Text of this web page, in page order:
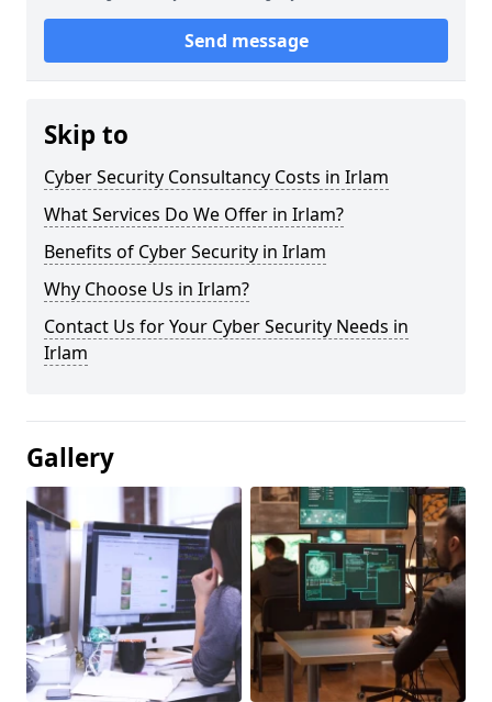
Send message
Skip to
Cyber Security Consultancy Costs in Irlam
What Services Do We Offer in Irlam?
Benefits of Cyber Security in Irlam
Why Choose Us in Irlam?
Contact Us for Your Cyber Security Needs in
Irlam
Gallery